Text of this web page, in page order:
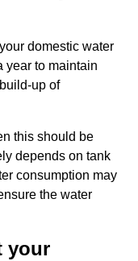
domestic water
year to maintain
up of
this should be
depends on tank
consumption may
the water
your